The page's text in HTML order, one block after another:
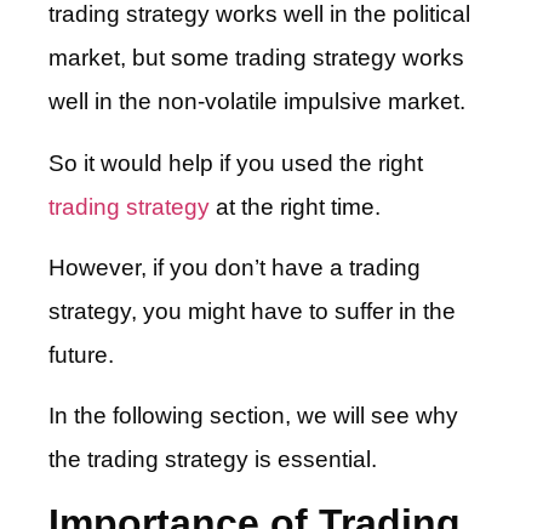
trading strategy works well in the political
market, but some trading strategy works
well in the non-volatile impulsive market.
So it would help if you used the right
trading strategy at the right time.
However, if you don’t have a trading
strategy, you might have to suffer in the
future.
In the following section, we will see why
the trading strategy is essential.